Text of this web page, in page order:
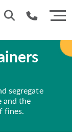
937 628
segregate
and the
fines.